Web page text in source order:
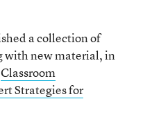
a collection of
with new material, in
Classroom
Strategies for